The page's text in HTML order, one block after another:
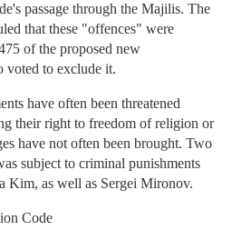
passage through the Majilis. The
that these "offences" were
of the proposed new
voted to exclude it.
have often been threatened
their right to freedom of religion or
have not often been brought. Two
subject to criminal punishments
Kim, as well as Sergei Mironov.
Code